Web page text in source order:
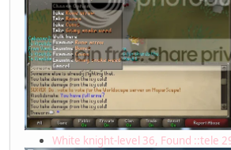
White knight-level 36, Found ::tele